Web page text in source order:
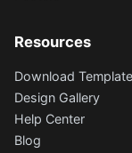
Resources
Download
Design Gallery
Help Center
Blog